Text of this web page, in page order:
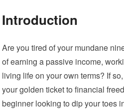
Introduction
Are you tired of your mundane
of earning a passive income,
living life on your own terms? If
your golden ticket to financial
beginner looking to dip your toes